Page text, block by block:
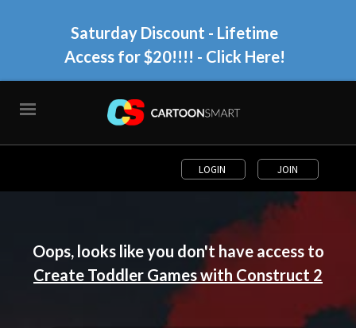
Saturday Discount - Lifetime
Access for $20!!!! - Click Here!
LOGIN JOIN
Oops, looks like you don't have access to
Create Toddler Games with Construct 2